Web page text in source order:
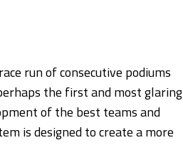
run of consecutive podiums
the first and most glaring
of the best teams and
is designed to create a more